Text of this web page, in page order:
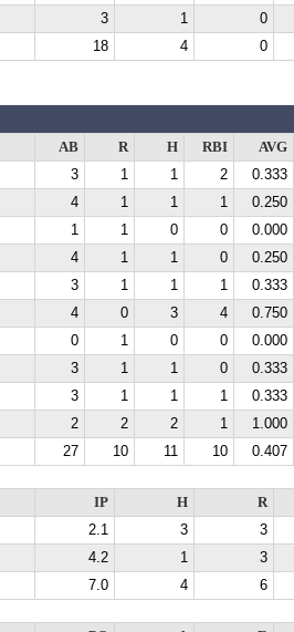
3 1
0
18 4 0
AB R H RBI
AVG
3 1 1 2
0.333
4 1 1 1
0.250
1 1 0 0
0.000
4 1 1 0
0.250
3 1 1 1
0.333
4 0 3 4
0.750
0 1 0 0
0.000
3 1 1 0
0.333
3 1 1 1
0.333
2 2 2 1
1.000
27 10 11 10 0.407
IP H
R
2.1 3
3
4.2 1
3
7.0 4 6